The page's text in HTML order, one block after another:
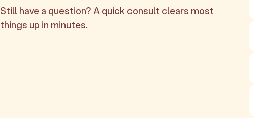
Still have a question? A quick consult clears most
things up in minutes.